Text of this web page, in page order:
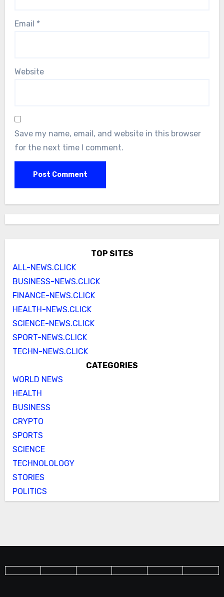
Email *
Website
Save my name, email, and website in this browser
for the next time I comment.
TOP SITES
ALL-NEWS.CLICK
BUSINESS-NEWS.CLICK
FINANCE-NEWS.CLICK
HEALTH-NEWS.CLICK
SCIENCE-NEWS.CLICK
SPORT-NEWS.CLICK
TECHN-NEWS.CLICK
CATEGORIES
WORLD NEWS
HEALTH
BUSINESS
CRYPTO
SPORTS
SCIENCE
TECHNOLOLOGY
STORIES
POLITICS